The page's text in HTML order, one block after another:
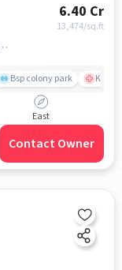
6.40 Cr
13,474/sq.ft
500016, Begumpet, hyderabad
Bsp colony park KIMS
East
Contact Owner